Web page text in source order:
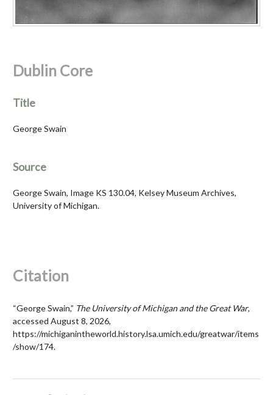
Dublin Core
Title
George Swain
Source
George Swain, Image KS 130.04, Kelsey Museum Archives,
University of Michigan.
Citation
“George Swain,” The University of Michigan and the Great War,
accessed August 8, 2026,
https://michiganintheworld.history.lsa.umich.edu/greatwar/items
/show/174.